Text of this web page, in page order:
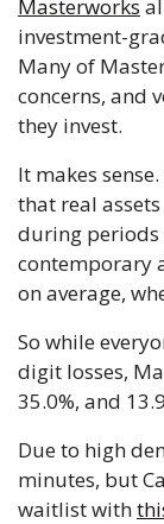
Masterworks
investment-
Many of
concerns, and
they invest.
It makes
that real
during periods
contemporary
on average,
So while
digit losses,
35.0%, and
Due to high
minutes, but
waitlist with